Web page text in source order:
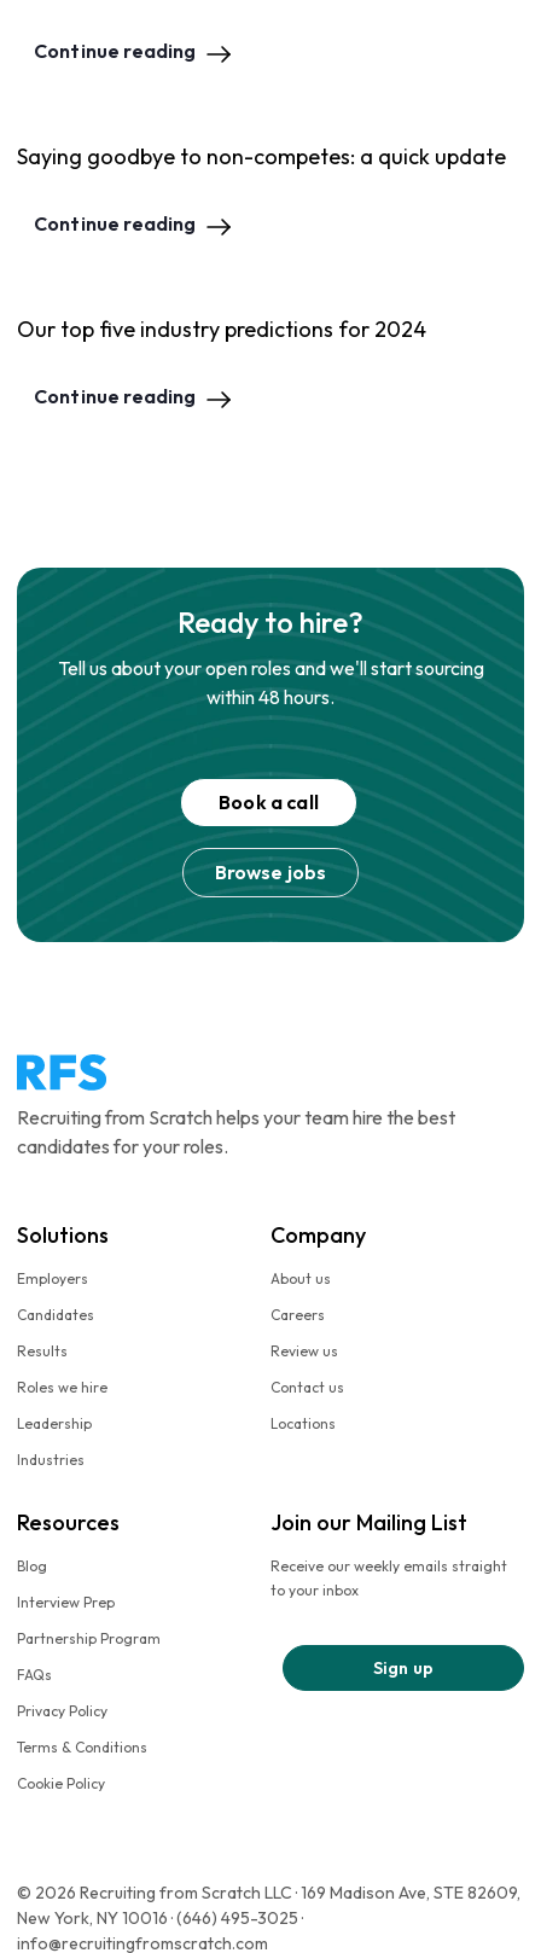
Continue reading
Saying goodbye to non-competes: a quick update
Continue reading
Our top five industry predictions for 2024
Continue reading
Ready to hire?
Tell us about your open roles and we'll start sourcing
within 48 hours.
Book a call
Browse jobs
Recruiting from Scratch helps your team hire the best
candidates for your roles.
Solutions
Employers
Candidates
Results
Roles we hire
Leadership
Industries
Company
About us
Careers
Review us
Contact us
Locations
Resources
Blog
Interview Prep
Partnership Program
FAQs
Privacy Policy
Terms & Conditions
Cookie Policy
Join our Mailing List
Receive our weekly emails straight
to your inbox
Sign up
© 2026 Recruiting from Scratch LLC · 169 Madison Ave, STE 82609,
New York, NY 10016 · (646) 495-3025 ·
info@recruitingfromscratch.com